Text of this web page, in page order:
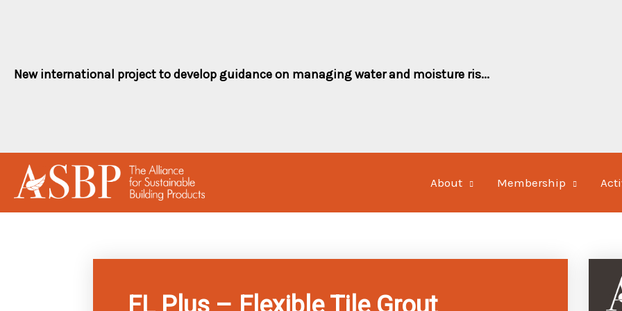
New international project to develop guidance on managing water and moisture ris...
About Membership